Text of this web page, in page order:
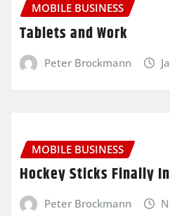
MOBILE BUSINESS
Tablets and Work
Peter Brockmann
MOBILE BUSINESS
Hockey Sticks Finally
Peter Brockmann